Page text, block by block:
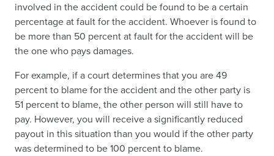
involved in the accident could be found to be a certain
percentage at fault for the accident. Whoever is found to
be more than 50 percent at fault for the accident will be
the one who pays damages.
For example, if a court determines that you are 49
percent to blame for the accident and the other party is
51 percent to blame, the other person will still have to
pay. However, you will receive a significantly reduced
payout in this situation than you would if the other party
was determined to be 100 percent to blame.